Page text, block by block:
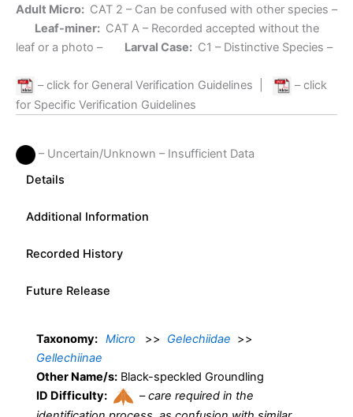
Adult Micro: CAT 2 – Can be confused with other species –
Leaf-miner: CAT A – Recorded accepted without the
leaf or a photo –
Larval Case: C1 – Distinctive Species –
– click for General Verification Guidelines
– click
for Specific Verification Guidelines
– Uncertain/Unknown – Insufficient Data
Details
Additional Information
Recorded History
Future Release
Taxonomy: Micro >> Gelechiidae >>
Gellechiinae
Other Name/s: Black-speckled Groundling
ID Difficulty:
–care required in the